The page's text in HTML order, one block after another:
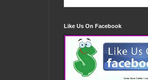
Like Us On Facebook